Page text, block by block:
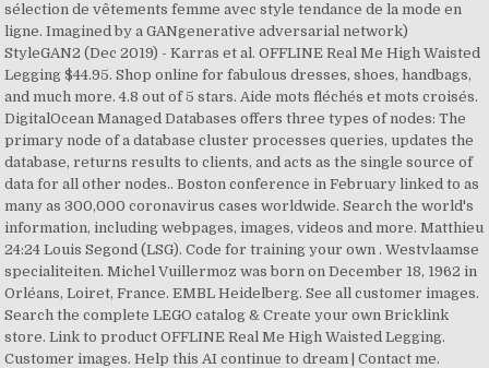
sélection de vêtements femme avec style tendance de la mode en
ligne. Imagined by a GANgenerative adversarial network)
StyleGAN2 (Dec 2019) - Karras et al. OFFLINE Real Me High Waisted
Legging $44.95. Shop online for fabulous dresses, shoes, handbags,
and much more. 4.8 out of 5 stars. Aide mots fléchés et mots croisés.
DigitalOcean Managed Databases offers three types of nodes: The
primary node of a database cluster processes queries, updates the
database, returns results to clients, and acts as the single source of
data for all other nodes.. Boston conference in February linked to as
many as 300,000 coronavirus cases worldwide. Search the world's
information, including webpages, images, videos and more. Matthieu
24:24 Louis Segond (LSG). Code for training your own . Westvlaamse
specialiteiten. Michel Vuillermoz was born on December 18, 1962 in
Orléans, Loiret, France. EMBL Heidelberg. See all customer images.
Search the complete LEGO catalog & Create your own Bricklink
store. Link to product OFFLINE Real Me High Waisted Legging.
Customer images. Help this AI continue to dream | Contact me.